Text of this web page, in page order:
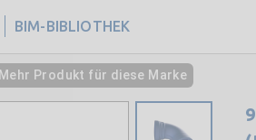
BIM-BIBLIOTHEK
Mehr Produkt für diese Marke